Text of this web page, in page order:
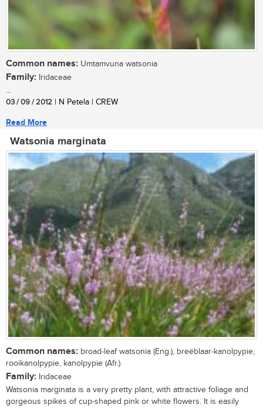
Common names: Umtamvuna watsonia
Family: Iridaceae
...
03 / 09 / 2012 | N Petela | CREW
Read More
Watsonia marginata
Common names: broad-leaf watsonia (Eng.), breëblaar-kanolpypie,
rooikanolpypie, kanolpypie (Afr.)
Family: Iridaceae
Watsonia marginata is a very pretty plant, with attractive foliage and
gorgeous spikes of cup-shaped pink or white flowers. It is easily